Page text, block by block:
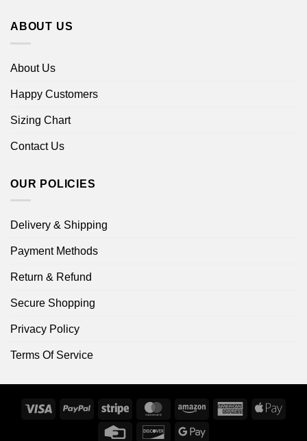
ABOUT US
About Us
Happy Customers
Sizing Chart
Contact Us
OUR POLICIES
Delivery & Shipping
Payment Methods
Return & Refund
Secure Shopping
Privacy Policy
Terms Of Service
Visa PayPal Stripe MasterCardAmazon
AmericanApple
Credit
DiscoverGoogle